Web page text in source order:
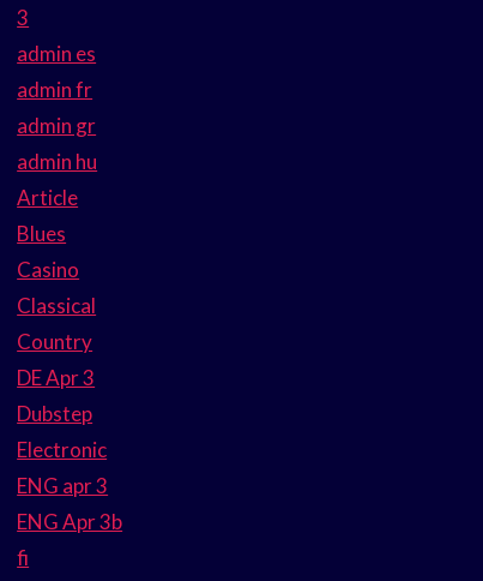
3
admin es
admin fr
admin gr
admin hu
Article
Blues
Casino
Classical
Country
DE Apr 3
Dubstep
Electronic
ENG apr 3
ENG Apr 3b
fi